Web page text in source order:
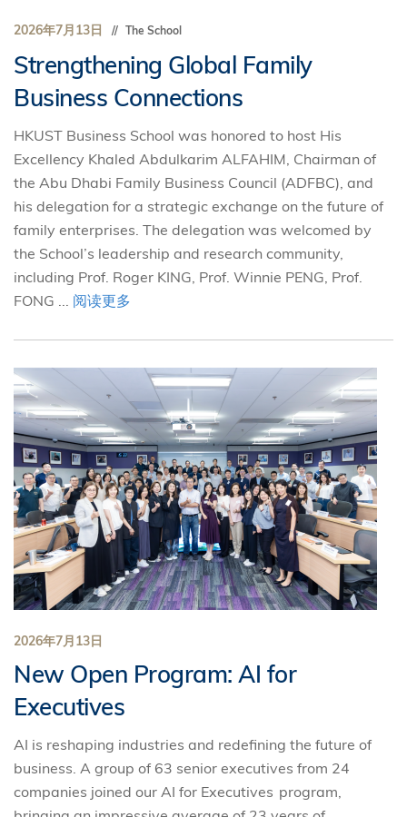
2026年7月13日 The School
Strengthening Global Family
Business Connections
HKUST Business School was honored to host His
Excellency Khaled Abdulkarim ALFAHIM, Chairman of
the Abu Dhabi Family Business Council (ADFBC), and
his delegation for a strategic exchange on the future of
family enterprises. The delegation was welcomed by
the School’s leadership and research community,
including Prof. Roger KING, Prof. Winnie PENG, Prof.
FONG ... 阅读更多
2026年7月13日
New Open Program: AI for
Executives
AI is reshaping industries and redefining the future of
business. A group of 63 senior executives from 24
companies joined our AI for Executives program,